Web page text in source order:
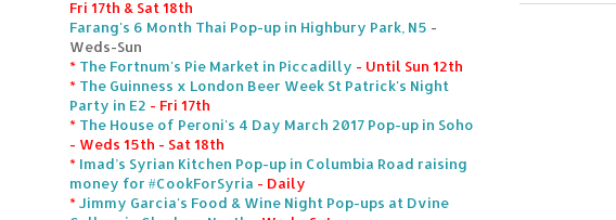
Fri 17th & Sat 18th
Farang's 6 Month Thai Pop-up in Highbury Park, N5 -
Weds-Sun
* The Fortnum's Pie Market in Piccadilly - Until Sun 12th
* The Guinness x London Beer Week St Patrick's Night
Party in E2 - Fri 17th
* The House of Peroni's 4 Day March 2017 Pop-up in Soho
- Weds 15th - Sat 18th
* Imad’s Syrian Kitchen Pop-up in Columbia Road raising
money for #CookForSyria - Daily
*Jimmy Garcia's Food & Wine Night Pop-ups at Dvine